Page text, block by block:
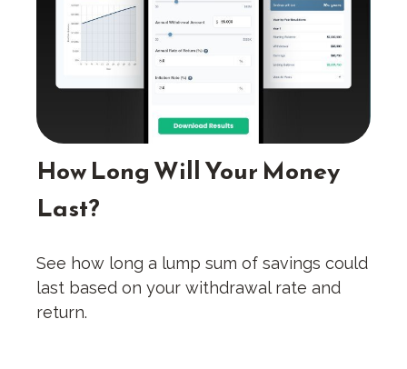
How Long Will Your Money
Last?
See how long a lump sum of savings could
last based on your withdrawal rate and
return.